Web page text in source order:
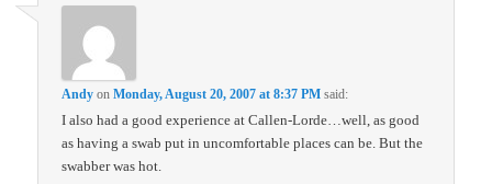
Andy onMonday, August 20, 2007 at 8:37 PM said:
I also had a good experience at Callen-Lorde…well, as good
as having a swab put in uncomfortable places can be. But the
swabber was hot.